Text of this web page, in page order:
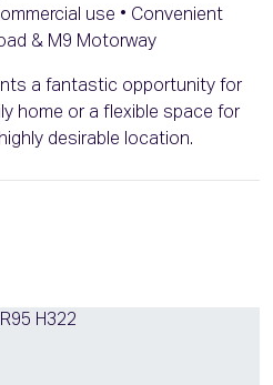
use • Convenient
& M9 Motorway
a fantastic opportunity for
home or a flexible space for
desirable location.